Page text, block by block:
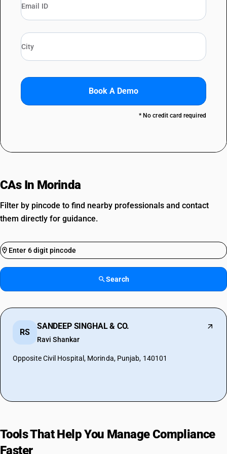
Book A Demo
* No credit card required
CAs In Morinda
Filter by pincode to find nearby professionals and contact
them directly for guidance.
Search
RS
SANDEEP SINGHAL & CO.
Ravi Shankar
Opposite Civil Hospital, Morinda, Punjab, 140101
Tools That Help You Manage Compliance
Faster